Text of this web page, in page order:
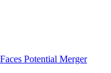
Potential Merger